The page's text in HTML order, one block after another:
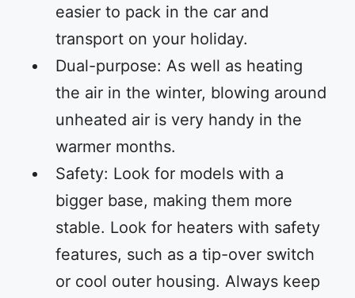
easier to pack in the car and
transport on your holiday.
Dual-purpose: As well as heating
the air in the winter, blowing around
unheated air is very handy in the
warmer months.
Safety: Look for models with a
bigger base, making them more
stable. Look for heaters with safety
features, such as a tip-over switch
or cool outer housing. Always keep